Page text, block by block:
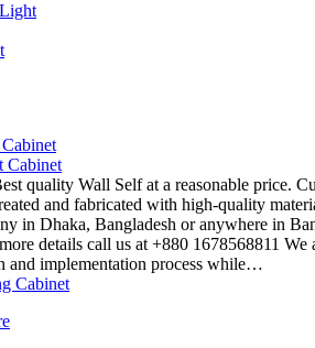
Cabinet
quality Wall Self at a reasonable price.
and fabricated with high-quality
in Dhaka, Bangladesh or anywhere in
details call us at +880 1678568811
and implementation process while…
Cabinet